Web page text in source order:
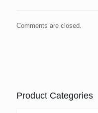
Comments are closed.
Product Categories